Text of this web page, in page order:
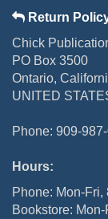
Return
Chick
PO Box 3500
Ontario,
UNITED
Phone: 909-
Hours:
Phone: Mon-Fri,
Bookstore: